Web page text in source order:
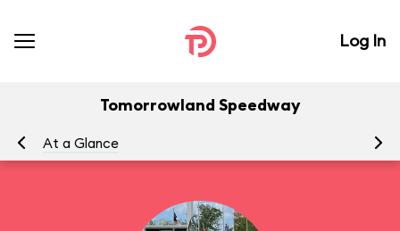
Log In
Tomorrowland Speedway
At a Glance